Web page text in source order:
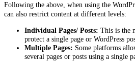
Following the above, when using the
can also restrict content at different levels:
Individual Pages/ Posts: This is the
protect a single page or WordPress
Multiple Pages: Some platforms
several pages or posts using a single